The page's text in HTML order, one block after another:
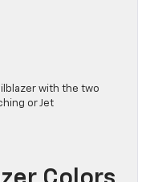
with the two
or Jet